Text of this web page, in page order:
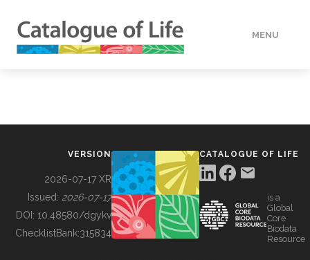
MENU
BUILDING COL
VERSION
2026-07-17 XR
Issued: 2026-07-17
DOI: 10.48580/dgykv
ChecklistBank:315834
CATALOGUE OF LIFE
is a
Global
Core
Biodata
Resource